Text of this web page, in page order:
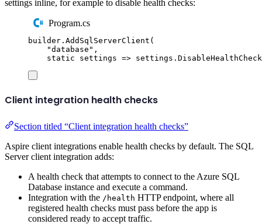
settings inline, for example to disable health checks:
Program.cs
builder . AddSqlServerClient (
"database " ,
static settings => settings .
Client integration health checks
Section titled “Client integration health checks”
Aspire client integrations enable health checks by default. The SQL
Server client integration adds:
A health check that attempts to connect to the Azure SQL
Database instance and execute a command.
Integration with the /health HTTP endpoint, where all
registered health checks must pass before the app is
considered ready to accept traffic.